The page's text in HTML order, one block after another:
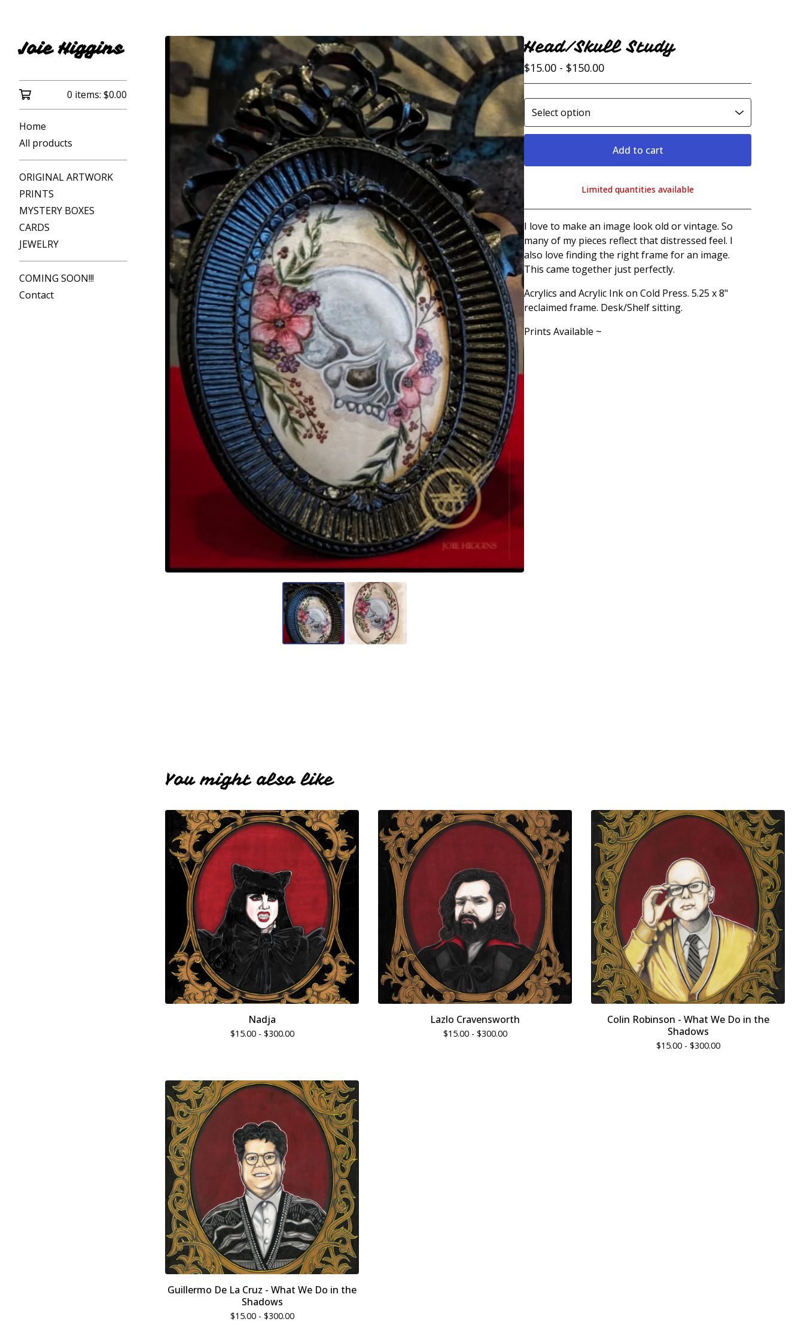
Joie Higgins
0 items: $0.00
Home
All products
ORIGINAL ARTWORK
PRINTS
MYSTERY BOXES
CARDS
JEWELRY
COMING SOON!!!
Contact
Head/Skull Study
$15.00 - $150.00
Add to cart
View cart
Limited quantities available
I love to make an image look old or vintage. So
many of my pieces reflect that distressed feel. I
also love finding the right frame for an image.
This came together just perfectly.
Acrylics and Acrylic Ink on Cold Press. 5.25 x 8"
reclaimed frame. Desk/Shelf sitting.
Prints Available ~
You might also like
Nadja
$15.00 - $300.00
Lazlo Cravensworth
$15.00 - $300.00
Colin Robinson - What We Do in the
Shadows
$15.00 - $300.00
Guillermo De La Cruz - What We Do in the
Shadows
$15.00 - $300.00